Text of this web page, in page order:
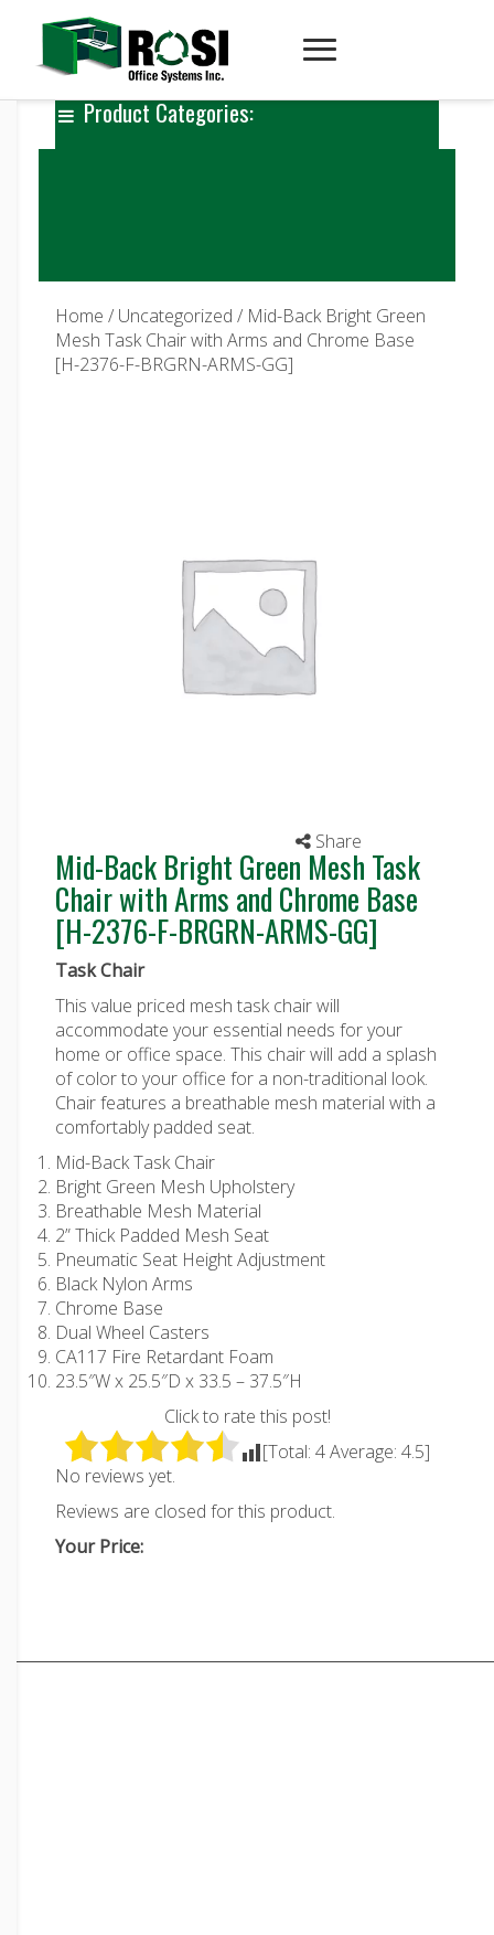
Product Categories:
Home / Uncategorized / Mid-Back Bright Green
Mesh Task Chair with Arms and Chrome Base
[H-2376-F-BRGRN-ARMS-GG]
Share
Mid-Back Bright Green Mesh Task
Chair with Arms and Chrome Base
[H-2376-F-BRGRN-ARMS-GG]
Task Chair
This value priced mesh task chair will
accommodate your essential needs for your
home or office space. This chair will add a splash
of color to your office for a non-traditional look.
Chair features a breathable mesh material with a
comfortably padded seat.
Mid-Back Task Chair
Bright Green Mesh Upholstery
Breathable Mesh Material
2” Thick Padded Mesh Seat
Pneumatic Seat Height Adjustment
Black Nylon Arms
Chrome Base
Dual Wheel Casters
CA117 Fire Retardant Foam
23.5″W x 25.5″D x 33.5 – 37.5″H
Click to rate this post!
[Total: 4Average: 4.5]
No reviews yet.
Reviews are closed for this product.
Your Price: